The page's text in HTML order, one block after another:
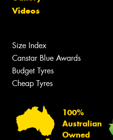
Videos
Size Index
Canstar Blue Awards
Budget Tyres
Cheap Tyres
100%
Australian
Owned